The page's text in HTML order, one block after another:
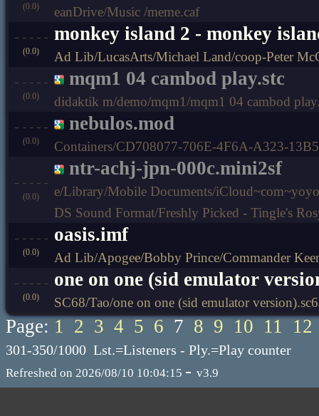
(0.0) eanDrive/Music /meme.caf
(0.0)
monkey island 2 - monkey
Ad Lib/LucasArts/Michael Land/coop-Peter
(0.0)
mqm1 04 cambod play.stc
didaktik m/demo/mqm1/mqm1 04 cambod
(0.0)
nebulos.mod
Containers/CD708077-706E-4F6A-A323-
(0.0)
ntr-achj-jpn-000c.mini2sf
e/Library/Mobile Documents/
DS Sound Format/Freshly Picked - Tingle's
(0.0)
oasis.imf
Ad Lib/Apogee/Bobby Prince/Commander
(0.0)
one on one (sid emulator
SC68/Tao/one on one (sid emulator
Page: 1 2 3 4 5 6 7 8 9 10 11 12
301-350/1000 Lst.=Listeners - Ply.=Play counter
Refreshed on 2026/08/10 10:04:15 - v3.9